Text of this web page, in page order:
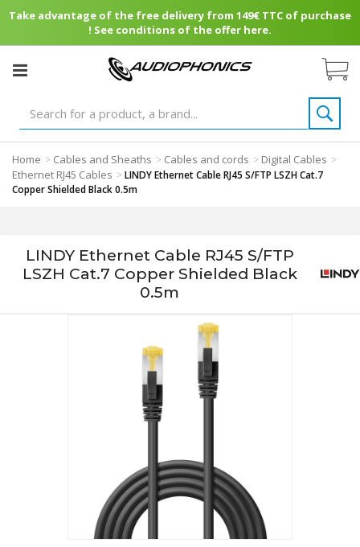
Take advantage of the free delivery from 149€ TTC of purchase
! See conditions of the offer here.
Home > Cables and Sheaths > Cables and cords > Digital Cables >
Ethernet RJ45 Cables >LINDY Ethernet Cable RJ45 S/FTP LSZH Cat.7
Copper Shielded Black 0.5m
LINDY Ethernet Cable RJ45 S/FTP
LSZH Cat.7 Copper Shielded Black
0.5m